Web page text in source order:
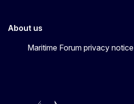
About us
Maritime Forum privacy notice